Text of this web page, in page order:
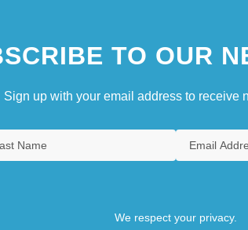
TO OUR
Sign up with your email address to receive
We respect your privacy.